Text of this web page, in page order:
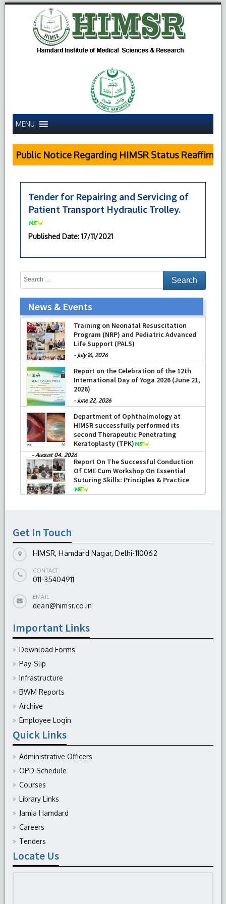
MENU
Public Notice Regarding HIMSR Status Reaffirmed
Tender for Repairing and Servicing of
Patient Transport Hydraulic Trolley.
Published Date: 17/11/2021
News & Events
Training on Neonatal Resuscitation
Program (NRP) and Pediatric Advanced
Life Support (PALS)
- July 16, 2026
Report on the Celebration of the 12th
International Day of Yoga 2026 (June 21,
2026)
- June 22, 2026
Department of Ophthalmology at
HIMSR successfully performed its
second Therapeutic Penetrating
Keratoplasty (TPK)
-August 04, 2026
Report On The Successful Conduction
Of CME Cum Workshop On Essential
Suturing Skills: Principles & Practice
Get In Touch
HIMSR, Hamdard Nagar, Delhi-110062
CONTACT
011-35404911
EMAIL
dean@himsr.co.in
Important Links
Download Forms
Pay-Slip
Infrastructure
BWM Reports
Archive
Employee Login
Quick Links
Administrative Officers
OPD Schedule
Courses
Library Links
Jamia Hamdard
Careers
Tenders
Locate Us